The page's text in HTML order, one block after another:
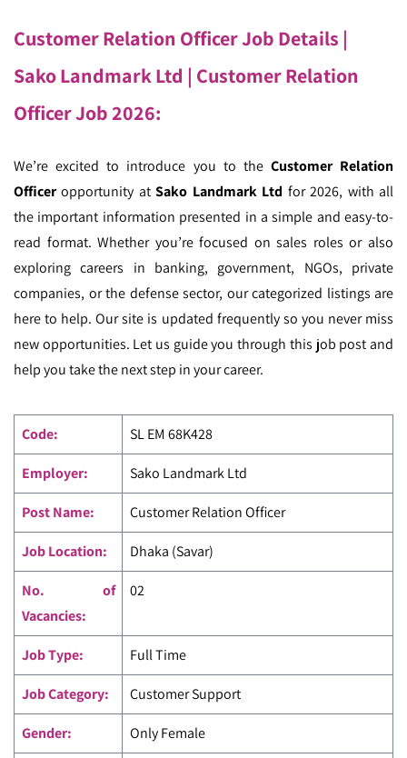
Customer Relation Officer Job Details |
Sako Landmark Ltd | ‍Customer Relation
Officer Job 2026:
We’re excited to introduce you to the Customer Relation
Officeropportunity atSako Landmark Ltd for 2026, with all
the important information presented in a simple and easy-to-
read format. Whether you’re focused on sales roles or also
exploring careers in banking, government, NGOs, private
companies, or the defense sector, our categorized listings are
here to help. Our site is updated frequently so you never miss
new opportunities. Let us guide you through this job post and
help you take the next step in your career.
Code: SL EM 68K428
Employer: Sako Landmark Ltd
Post Name: Customer Relation Officer
Job Location: Dhaka (Savar)
No. of
Vacancies:
02
Job Type: Full Time
Job Category: Customer Support
Gender: Only Female